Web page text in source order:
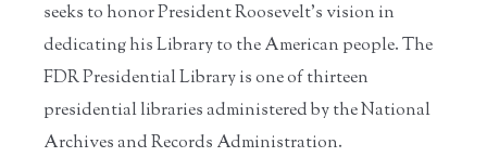
seeks to honor President Roosevelt's vision in
dedicating his Library to the American people. The
FDR Presidential Library is one of thirteen
presidential libraries administered by the National
Archives and Records Administration.